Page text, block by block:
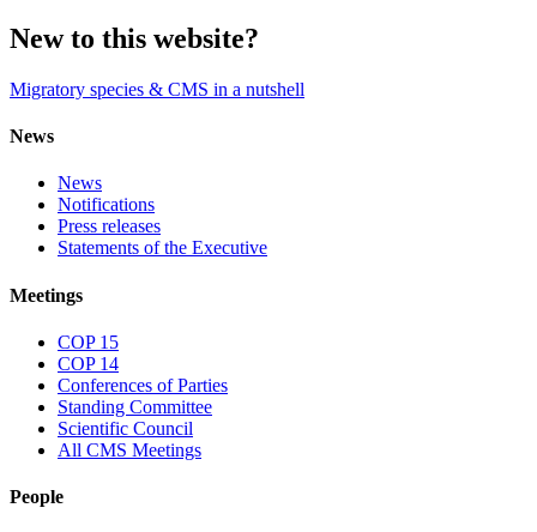
New to this website?
Migratory species & CMS in a nutshell
News
News
Notifications
Press releases
Statements of the Executive
Meetings
COP 15
COP 14
Conferences of Parties
Standing Committee
Scientific Council
All CMS Meetings
People